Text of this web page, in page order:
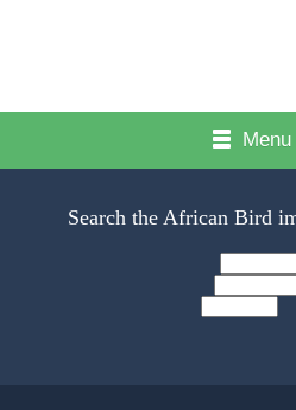
Menu
Search the African Bird